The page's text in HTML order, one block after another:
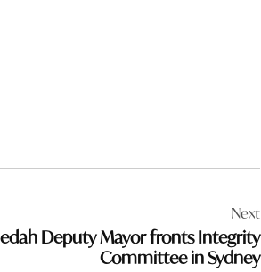
Next
Deputy Mayor fronts Integrity
Committee in Sydney